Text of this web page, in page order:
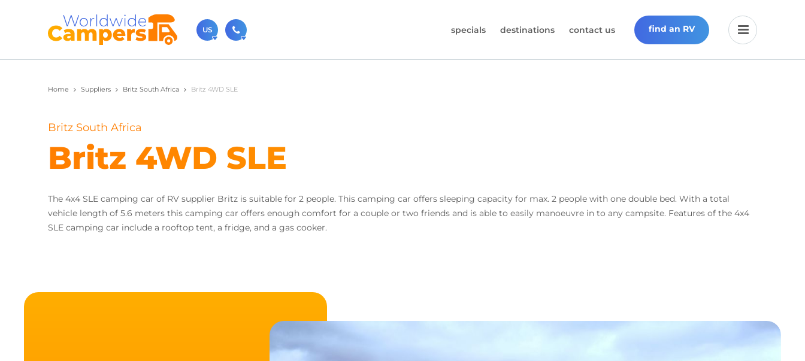
US
(720) 819-7196
specials destinations contact us find an RV
Home Suppliers Britz South Africa Britz 4WD SLE
Britz South Africa
Britz 4WD SLE
The 4x4 SLE camping car of RV supplier Britz is suitable for 2 people. This camping car offers sleeping capacity for max. 2 people with one double bed. With a total
vehicle length of 5.6 meters this camping car offers enough comfort for a couple or two friends and is able to easily manoeuvre in to any campsite. Features of the 4x4
SLE camping car include a rooftop tent, a fridge, and a gas cooker.